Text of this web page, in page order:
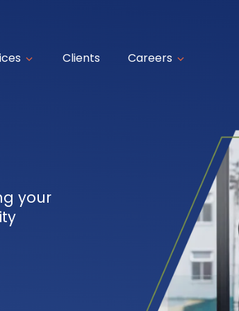
Clients Careers
your